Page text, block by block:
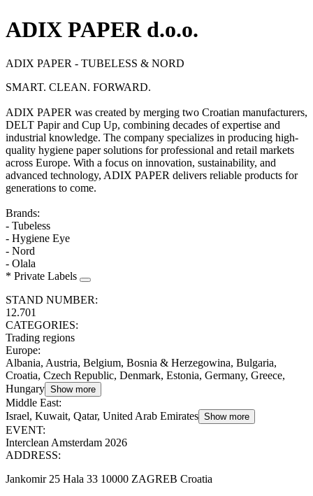
ADIX PAPER d.o.o.
ADIX PAPER - TUBELESS & NORD
SMART. CLEAN. FORWARD.
ADIX PAPER was created by merging two Croatian manufacturers,
DELT Papir and Cup Up, combining decades of expertise and
industrial knowledge. The company specializes in producing high-
quality hygiene paper solutions for professional and retail markets
across Europe. With a focus on innovation, sustainability, and
advanced technology, ADIX PAPER delivers reliable products for
generations to come.
Brands:
- Tubeless
- Hygiene Eye
- Nord
- Olala
* Private Labels
STAND NUMBER:
12.701
CATEGORIES:
Trading regions
Europe:
Albania, Austria, Belgium, Bosnia & Herzegowina, Bulgaria,
Croatia, Czech Republic, Denmark, Estonia, Germany, Greece,
Hungary Show more
Middle East:
Israel, Kuwait, Qatar, United Arab Emirates Show more
EVENT:
Interclean Amsterdam 2026
ADDRESS:
Jankomir 25 Hala 33 10000 ZAGREB Croatia